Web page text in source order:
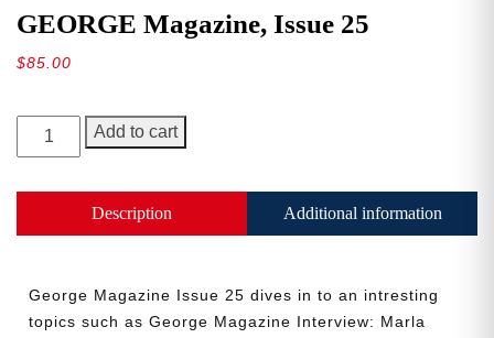
GEORGE Magazine, Issue 25
$85.00
GEORGE
Magazine,
quantity
Add to cart
Description Additional information
George Magazine Issue 25 dives in to an intresting
topics such as George Magazine Interview: Marla